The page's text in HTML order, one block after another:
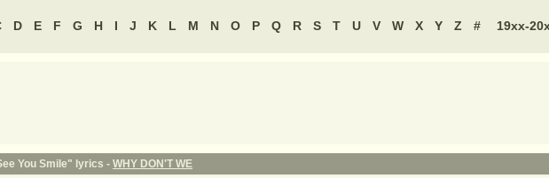
D E F G H I J K L M N O P Q R S T U V W X Y Z # 19xx-
You Smile" lyrics - WHY DON'T WE